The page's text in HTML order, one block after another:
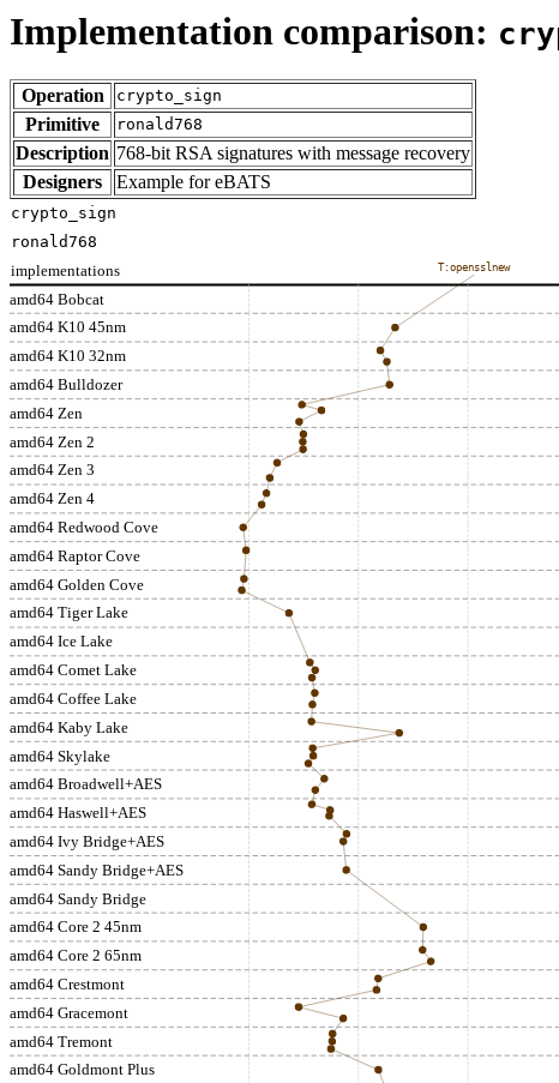
Implementation comparison:
Operation crypto_sign
Primitive ronald768
Description 768-bit RSA signatures with message recovery
Designers
Example for eBATS
amd64 Bobcat
amd64 K10 45nm
amd64 K10 32nm
amd64 Bulldozer
amd64 Zen
amd64 Zen 2
amd64 Zen 3
amd64 Zen 4
amd64 Redwood Cove
amd64 Raptor Cove
amd64 Golden Cove
amd64 Tiger Lake
amd64 Ice Lake
amd64 Comet Lake
amd64 Coffee Lake
amd64 Kaby Lake
amd64 Skylake
amd64 Broadwell+AES
amd64 Haswell+AES
amd64 Ivy Bridge+AES
amd64 Sandy Bridge+AES
amd64 Sandy Bridge
amd64 Core 2 45nm
amd64 Core 2 65nm
amd64 Crestmont
amd64 Gracemont
amd64 Tremont
amd64 Goldmont Plus
implementations
T:opensslnew
crypto_sign
ronald768